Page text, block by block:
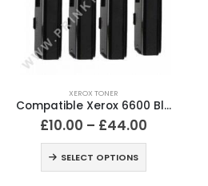
XEROX TONER
Compatible Xerox 6600 Black and Colour Toner Cartridges
£10.00 – £44.00
SELECT OPTIONS